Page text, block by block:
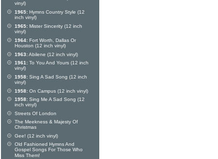
vinyl)
1965: Hymns Country Style (12
inch vinyl)
1965: Mister Sincerity (12 inch
vinyl)
1964: Fort Worth, Dallas Or
Houston (12 inch vinyl)
1963:Abilene (12 inch vinyl)
1961: To You And Yours (12 inch
vinyl)
1958: Sing A Sad Song (12 inch
vinyl)
1958: On Campus (12 inch vinyl)
1958: Sing Me A Sad Song (12
inch vinyl)
Streets Of London
The Meekness & Majesty Of
Christmas
Gee! (12 inch vinyl)
Old Fashioned Hymns And
Gospel Songs For Those Who
Miss Them!